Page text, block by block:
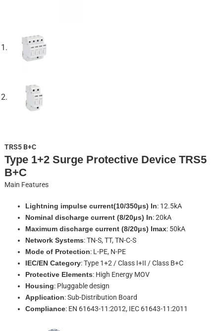
TRS5 B+C
Type 1+2 Surge Protective Device TRS5
B+C
Main Features
Lightning impulse current(10/350μs) In: 12.5kA
Nominal discharge current (8/20μs) In: 20kA
Maximum discharge current (8/20μs) Imax: 50kA
Network Systems: TN-S, TT, TN-C-S
Mode of Protection: L-PE, N-PE
IEC/EN Category: Type 1+2 / Class I+II / Class B+C
Protective Elements: High Energy MOV
Housing: Pluggable design
Application: Sub-Distribution Board
Compliance: EN 61643-11:2012, IEC 61643-11:2011